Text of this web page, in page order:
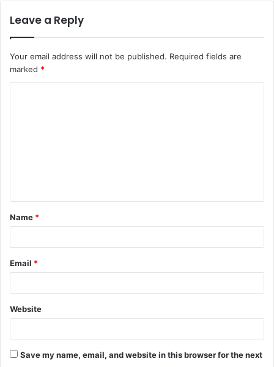
Leave a Reply
Your email address will not be published. Required fields are
marked *
Name *
Email *
Website
Save my name, email, and website in this browser for the next